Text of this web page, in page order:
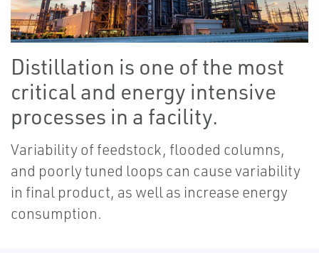
Distillation is one of the most
critical and energy intensive
processes in a facility.
Variability of feedstock, flooded columns,
and poorly tuned loops can cause variability
in final product, as well as increase energy
consumption.